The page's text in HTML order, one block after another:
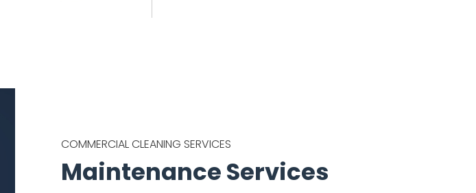
COMMERCIAL CLEANING SERVICES
Maintenance Services